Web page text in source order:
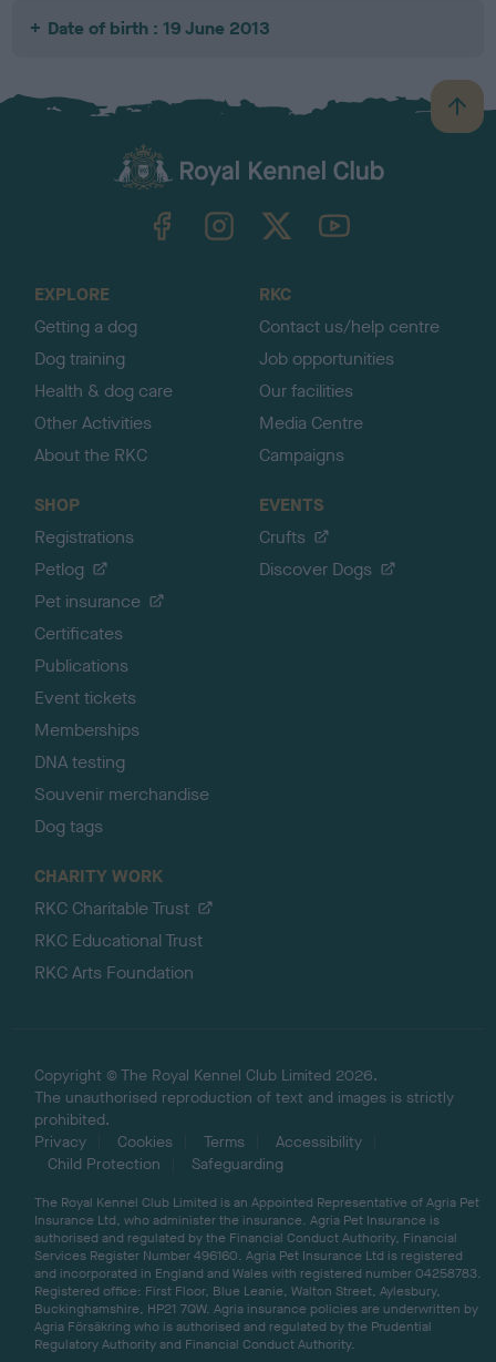
Date of birth : 19 June 2013
B
a
TheKennelClubUK on YouTube
EXPLORE
Getting a dog
Dog training
Health & dog care
Other Activities
About the RKC
RKC
Contact us/help centre
Job opportunities
Our facilities
Media Centre
Campaigns
SHOP
Registrations
Petlog
Pet insurance
Certificates
Publications
Event tickets
Memberships
DNA testing
Souvenir merchandise
Dog tags
EVENTS
Crufts
Discover Dogs
CHARITY WORK
RKC Charitable Trust
RKC Educational Trust
RKC Arts Foundation
Copyright © The Royal Kennel Club Limited 2026.
The unauthorised reproduction of text and images is strictly
prohibited.
Privacy
Cookies Terms
Accessibility
Child Protection
Safeguarding
The Royal Kennel Club Limited is an Appointed Representative of Agria Pet
Insurance Ltd, who administer the insurance. Agria Pet Insurance is
authorised and regulated by the Financial Conduct Authority, Financial
Services Register Number 496160. Agria Pet Insurance Ltd is registered
and incorporated in England and Wales with registered number 04258783.
Registered office: First Floor, Blue Leanie, Walton Street, Aylesbury,
Buckinghamshire, HP21 7QW. Agria insurance policies are underwritten by
Agria Försäkring who is authorised and regulated by the Prudential
Regulatory Authority and Financial Conduct Authority.